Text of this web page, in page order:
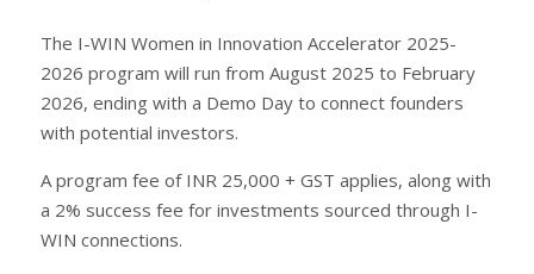
The I-WIN Women in Innovation Accelerator 2025-
2026 program will run from August 2025 to February
2026, ending with a Demo Day to connect founders
with potential investors.
A program fee of INR 25,000 + GST applies, along with
a 2% success fee for investments sourced through I-
WIN connections.